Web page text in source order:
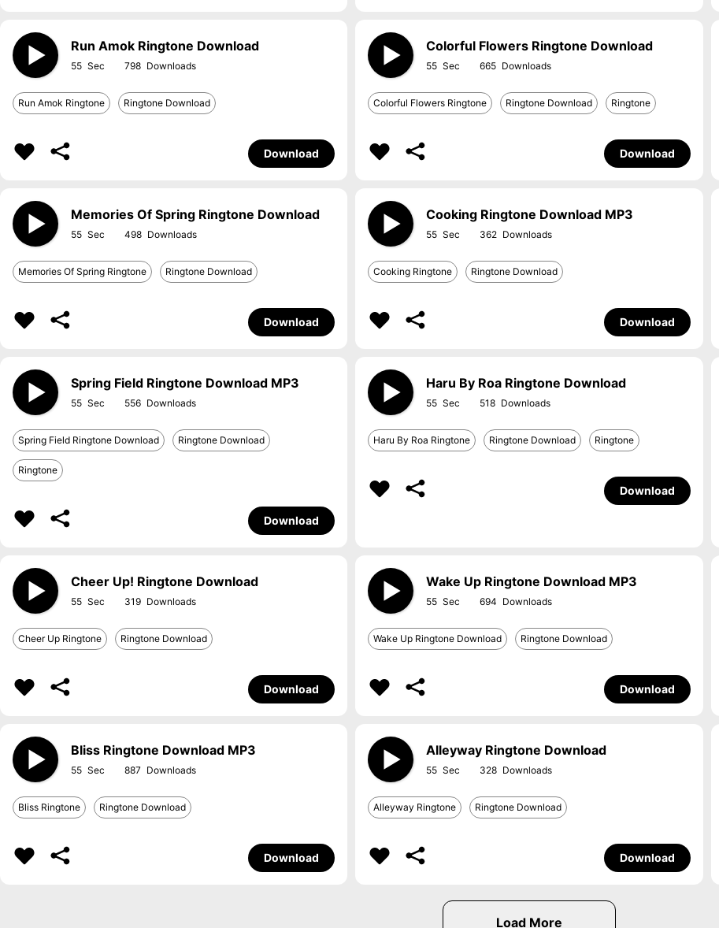
Run Amok Ringtone Download
55 798
Run Amok Ringtone Ringtone Download
Download
Colorful Flowers Ringtone Download
55 665
Colorful Flowers Ringtone Ringtone Download Ringtone
Download
Memories Of Spring Ringtone Download
55 498
Memories Of Spring Ringtone Ringtone Download
Download
Cooking Ringtone Download MP3
55 362
Cooking Ringtone Ringtone Download
Download
Spring Field Ringtone Download MP3
55 556
Spring Field Ringtone Download Ringtone Download
Ringtone
Download
Haru By Roa Ringtone Download
55 518
Haru By Roa Ringtone Ringtone Download Ringtone
Download
Cheer Up! Ringtone Download
55 319
Cheer Up Ringtone Ringtone Download
Download
Wake Up Ringtone Download MP3
55 694
Wake Up Ringtone Download Ringtone Download
Download
Bliss Ringtone Download MP3
55 887
Bliss Ringtone Ringtone Download
Download
Alleyway Ringtone Download
55 328
Alleyway Ringtone Ringtone Download
Download